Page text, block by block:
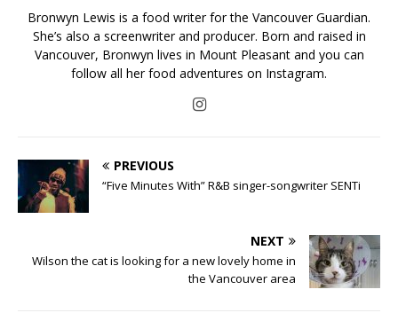
Bronwyn Lewis is a food writer for the Vancouver Guardian.
She’s also a screenwriter and producer. Born and raised in
Vancouver, Bronwyn lives in Mount Pleasant and you can
follow all her food adventures on Instagram.
PREVIOUS
“Five Minutes With” R&B singer-songwriter SENTi
NEXT
Wilson the cat is looking for a new lovely home in
the Vancouver area